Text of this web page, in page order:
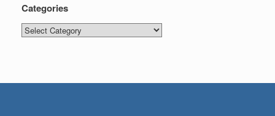
Categories
Categories